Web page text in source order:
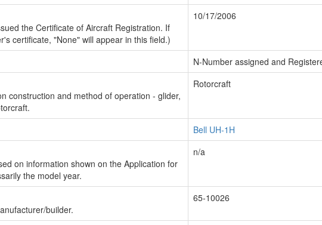
the Certificate of Aircraft Registration. If
certificate, "None" will appear in this field.)
10/17/2006
N-Number assigned and
construction and method of operation - glider,
Rotorcraft
Bell UH-1H
on information shown on the Application for
the model year.
n/a
builder.
65-10026